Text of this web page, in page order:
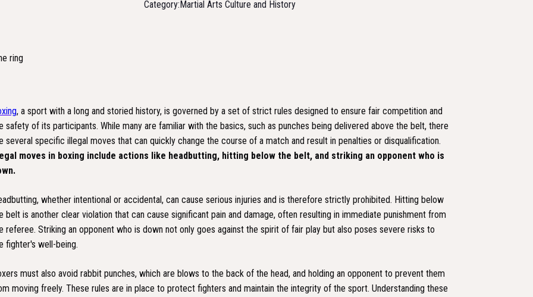
Category:Martial Arts Culture and History
, a sport with a long and storied history, is governed by a set of strict rules designed to ensure fair competition and
safety of its participants. While many are familiar with the basics, such as punches being delivered above the belt, there
several specific illegal moves that can quickly change the course of a match and result in penalties or disqualification.
moves in boxing include actions like headbutting, hitting below the belt, and striking an opponent who is
whether intentional or accidental, can cause serious injuries and is therefore strictly prohibited. Hitting below
belt is another clear violation that can cause significant pain and damage, often resulting in immediate punishment from
referee. Striking an opponent who is down not only goes against the spirit of fair play but also poses severe risks to
fighter's well-being.
must also avoid rabbit punches, which are blows to the back of the head, and holding an opponent to prevent them
moving freely. These rules are in place to protect fighters and maintain the integrity of the sport. Understanding these